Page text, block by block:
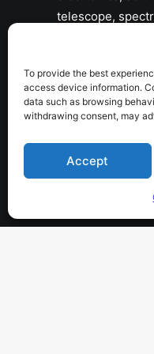
To provide the best
access device information.
data such as browsing
withdrawing consent, may
Accept
telescope,
the sky has